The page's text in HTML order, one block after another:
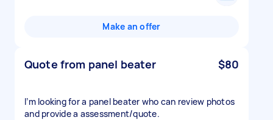
Make an offer
Quote from panel beater $80
I’m looking for a panel beater who can review photos
and provide a assessment/quote.